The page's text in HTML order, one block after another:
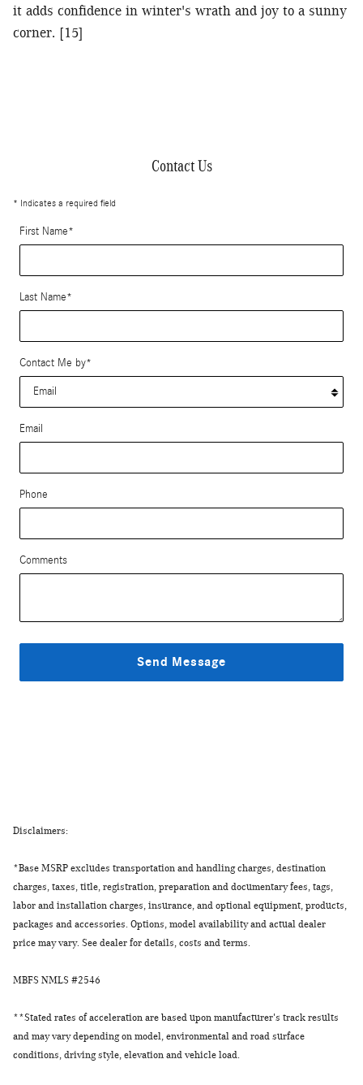
it adds confidence in winter's wrath and joy to a sunny
corner. [15]
Contact Us
* Indicates a required field
First Name*
Last Name*
Contact Me by*
Email
Phone
Comments
Send Message
Disclaimers:
*Base MSRP excludes transportation and handling charges, destination
charges, taxes, title, registration, preparation and documentary fees, tags,
labor and installation charges, insurance, and optional equipment, products,
packages and accessories. Options, model availability and actual dealer
price may vary. See dealer for details, costs and terms.
MBFS NMLS #2546
**Stated rates of acceleration are based upon manufacturer's track results
and may vary depending on model, environmental and road surface
conditions, driving style, elevation and vehicle load.